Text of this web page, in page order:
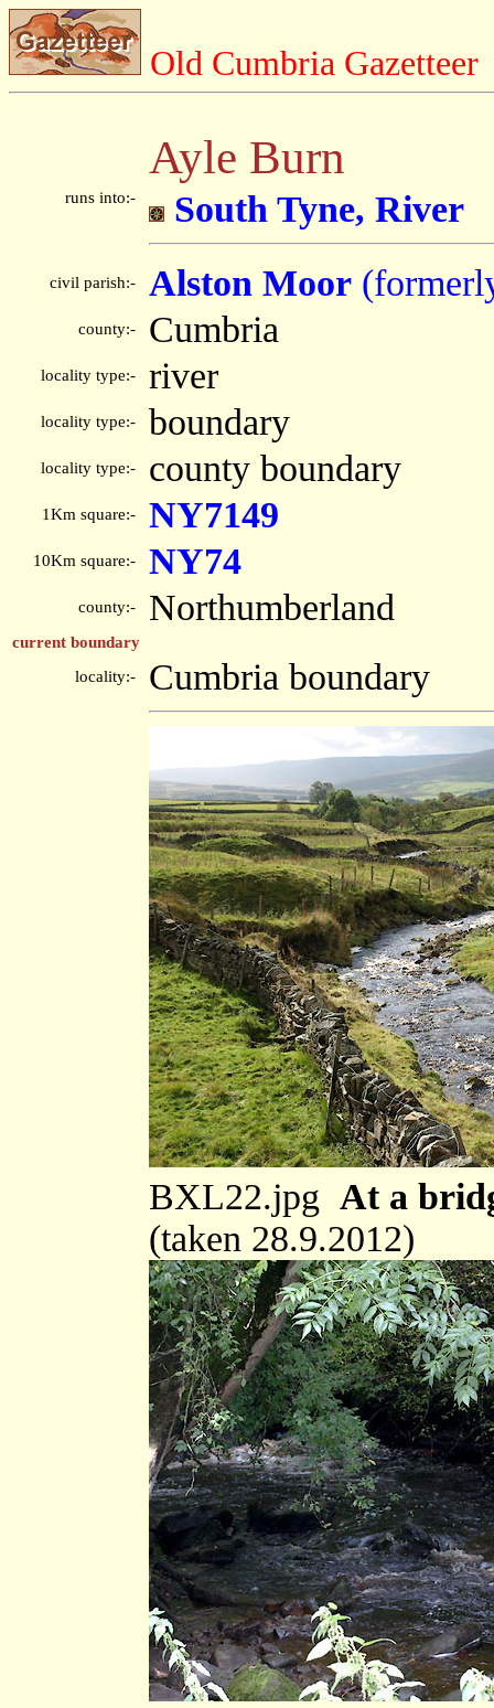
Old Cumbria Gazetteer
Ayle Burn
runs into:- South Tyne, River
civil parish:- Alston Moor
county:- Cumbria
locality type:- river
locality type:- boundary
locality type:- county boundary
1Km square:- NY7149
10Km square:- NY74
county:- Northumberland
current boundary
locality:-
Cumbria boundary
BXL22.jpg At a
(taken 28.9.2012)